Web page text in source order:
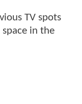
TV spots
in the